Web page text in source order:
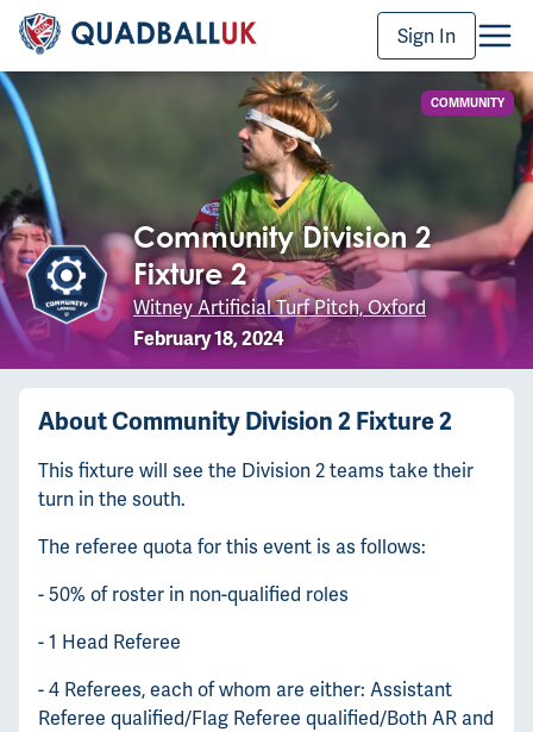
Sign In
COMMUNITY
Community Division 2
Fixture 2
Witney Artificial Turf Pitch, Oxford
February 18, 2024
AboutCommunity Division 2 Fixture 2
This fixture will see the Division 2 teams take their
turn in the south.
The referee quota for this event is as follows:
- 50% of roster in non-qualified roles
- 1 Head Referee
- 4 Referees, each of whom are either: Assistant
Referee qualified/Flag Referee qualified/Both AR and